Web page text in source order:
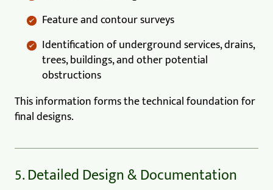
Feature and contour surveys
Identification of underground services, drains,
trees, buildings, and other potential
obstructions
This information forms the technical foundation for
final designs.
5. Detailed Design & Documentation